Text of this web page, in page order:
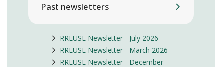
Past newsletters
RREUSE Newsletter - July 2026
RREUSE Newsletter - March 2026
RREUSE Newsletter - December